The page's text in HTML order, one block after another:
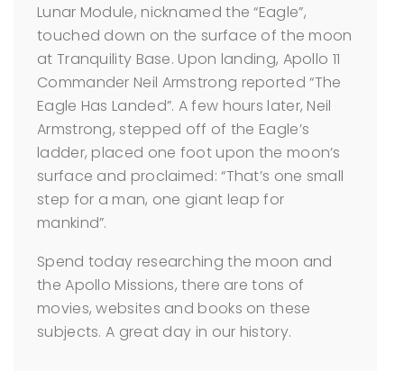
Lunar Module, nicknamed the “Eagle”,
touched down on the surface of the moon
at Tranquility Base. Upon landing, Apollo 11
Commander Neil Armstrong reported “The
Eagle Has Landed”. A few hours later, Neil
Armstrong, stepped off of the Eagle’s
ladder, placed one foot upon the moon’s
surface and proclaimed: “That’s one small
step for a man, one giant leap for
mankind”.
Spend today researching the moon and
the Apollo Missions, there are tons of
movies, websites and books on these
subjects. A great day in our history.